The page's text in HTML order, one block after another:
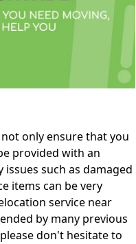
only ensure that you
provided with an
such as damaged
items can be very
service near
by many previous
don't hesitate to